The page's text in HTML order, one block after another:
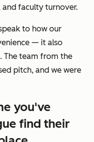
faculty turnover.
to how our
— it also
The team from the
pitch, and we were
you've
find their